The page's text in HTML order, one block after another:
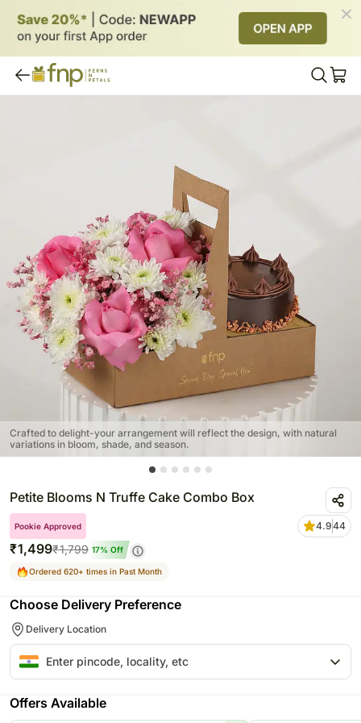
Crafted to delight-your arrangement will reflect the design, with natural
variations in bloom, shade, and season.
Petite Blooms N Truffe Cake Combo Box
Pookie Approved 4.944
₹1,499₹1,799 17% Off
Ordered 620+ times in Past Month
Choose Delivery Preference
Delivery Location
Offers Available